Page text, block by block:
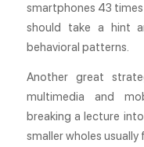
smartphones 43 times
should take a hint
behavioral patterns.
Another great
multimedia and
breaking a lecture
smaller wholes